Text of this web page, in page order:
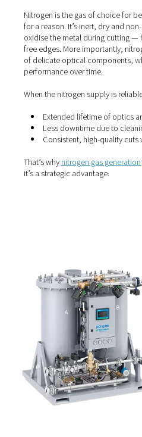
Why use
When the nitrogen
Extended lifetime
Less downtime
Consistent, high-
That’s whynitrogen gas
it’s a strategic advantage.